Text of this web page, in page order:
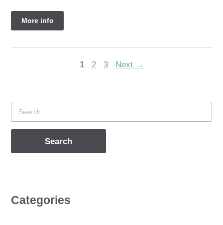
More info
1 2 3 Next →
Search
for
Categories